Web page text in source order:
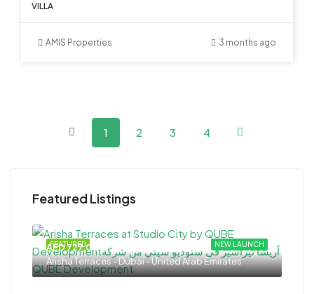
VILLA
AMIS Properties 3 months ago
1 2 3 4
Featured Listings
NEW LAUNCH
FEATURED
AED 727,000
Arisha Terraces - Dubai - United Arab Emirates